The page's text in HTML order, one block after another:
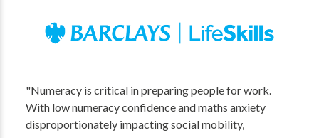
"Numeracy is critical in preparing people for work.
With low numeracy confidence and maths anxiety
disproportionately impacting social mobility,